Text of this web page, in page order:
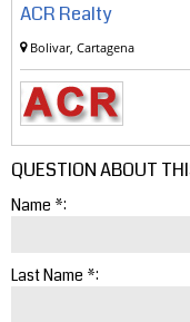
ACR Realty
Bolivar, Cartagena
QUESTION ABOUT
Name *:
Last Name *: